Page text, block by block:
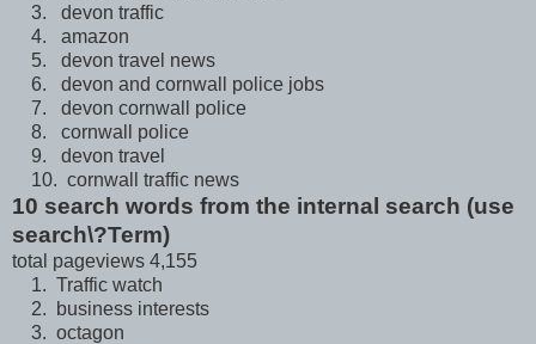
3. devon traffic
4. amazon
5. devon travel news
6. devon and cornwall police jobs
7. devon cornwall police
8. cornwall police
9. devon travel
10. cornwall traffic news
10 search words from the internal search (use
search\?Term)
total pageviews 4,155
1. Traffic watch
2. business interests
3. octagon